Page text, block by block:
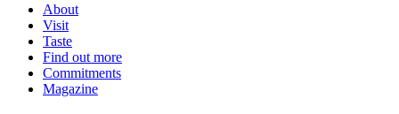
About
Visit
Taste
Find out more
Commitments
Magazine